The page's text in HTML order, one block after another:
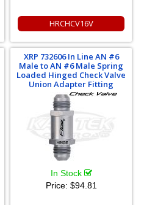
HRCHCV16V
XRP 732606 In Line AN #6
Male to AN #6 Male Spring
Loaded Hinged Check Valve
Union Adapter Fitting
In Stock
Price: $94.81